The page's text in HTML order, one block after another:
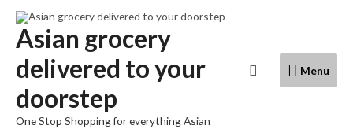
Skip
content
Asian grocery
delivered to your
doorstep
One Stop Shopping for everything Asian
Menu
Menu
Search